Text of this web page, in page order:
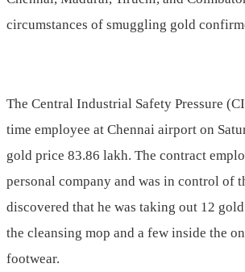
circumstances of smuggling gold
The Central Industrial Safety Pressure
time employee at Chennai airport on
gold price 83.86 lakh. The contract
personal company and was in control of
discovered that he was taking out 12
the cleansing mop and a few inside the
footwear.